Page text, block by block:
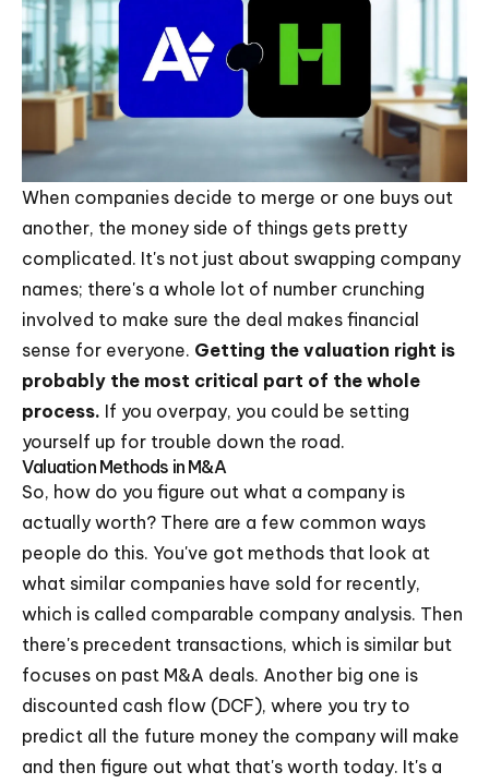
When companies decide to merge or one buys out
another, the money side of things gets pretty
complicated. It's not just about swapping company
names; there's a whole lot of number crunching
involved to make sure the deal makes financial
sense for everyone. Getting the valuation right is
probably the most critical part of the whole
process. If you overpay, you could be setting
yourself up for trouble down the road.
Valuation Methods in M&A
So, how do you figure out what a company is
actually worth? There are a few common ways
people do this. You've got methods that look at
what similar companies have sold for recently,
which is called comparable company analysis. Then
there's precedent transactions, which is similar but
focuses on past M&A deals. Another big one is
discounted cash flow (DCF), where you try to
predict all the future money the company will make
and then figure out what that's worth today. It's a